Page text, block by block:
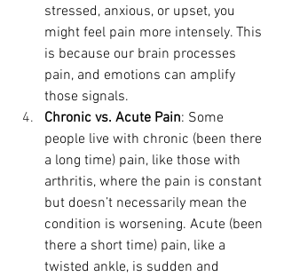
stressed, anxious, or upset, you
might feel pain more intensely. This
is because our brain processes
pain, and emotions can amplify
those signals.
Chronic vs. Acute Pain: Some
people live with chronic (been there
a long time) pain, like those with
arthritis, where the pain is constant
but doesn’t necessarily mean the
condition is worsening. Acute (been
there a short time) pain, like a
twisted ankle, is sudden and